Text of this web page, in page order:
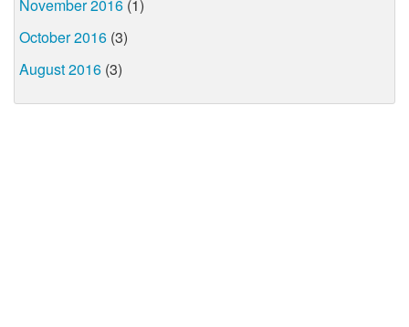
November 2016 (1)
October 2016 (3)
August 2016 (3)